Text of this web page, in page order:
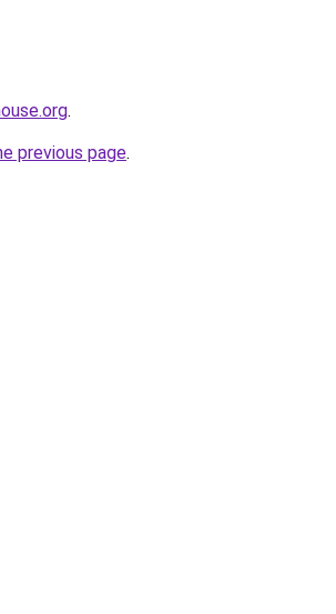
.
previous page.